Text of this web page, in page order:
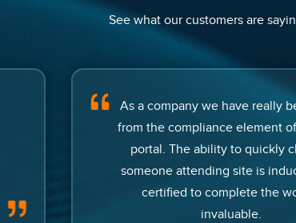
See what our customers are
As a company we have really
from the compliance element
portal. The ability to quickly
someone attending site is
certified to complete the
invaluable.